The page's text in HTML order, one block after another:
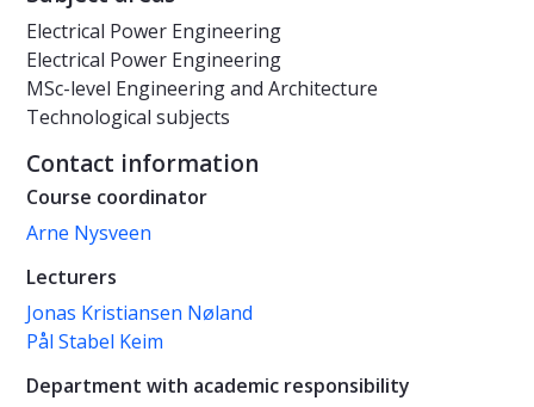
Electrical Power Engineering
Electrical Power Engineering
MSc-level Engineering and Architecture
Technological subjects
Contact information
Course coordinator
Arne Nysveen
Lecturers
Jonas Kristiansen Nøland
Pål Stabel Keim
Department with academic responsibility